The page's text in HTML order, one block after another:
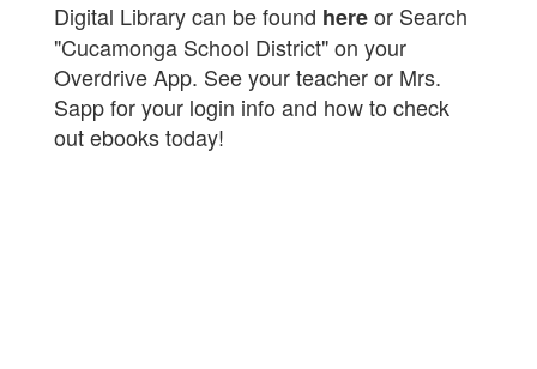
Digital Library can be found hereor Search
"Cucamonga School District" on your
Overdrive App. See your teacher or Mrs.
Sapp for your login info and how to check
out ebooks today!